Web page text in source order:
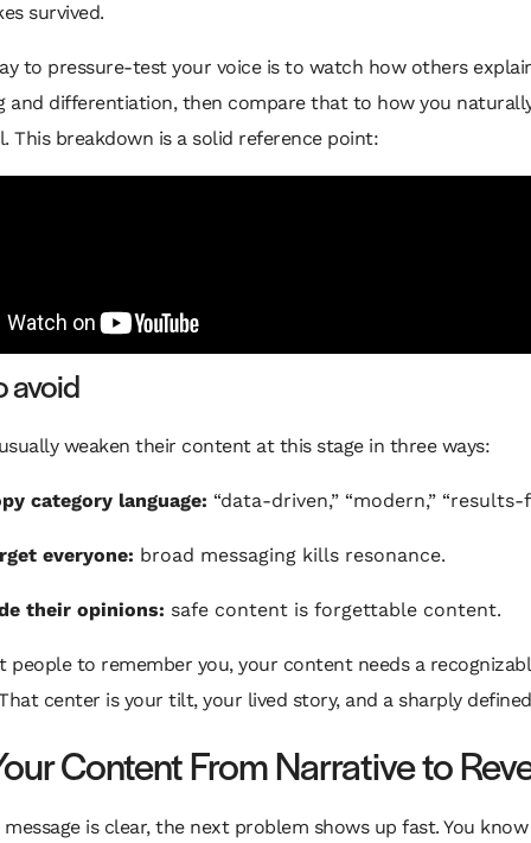
survived.
to pressure-test your voice is to watch how others
and differentiation, then compare that to how you
This breakdown is a solid reference point:
avoid
weaken their content at this stage in three ways:
category language: “data-driven,” “modern,” “results-
everyone: broad messaging kills resonance.
their opinions: safe content is forgettable content.
people to remember you, your content needs a
center is your tilt, your lived story, and a sharply
Content From Narrative to
is clear, the next problem shows up fast. You